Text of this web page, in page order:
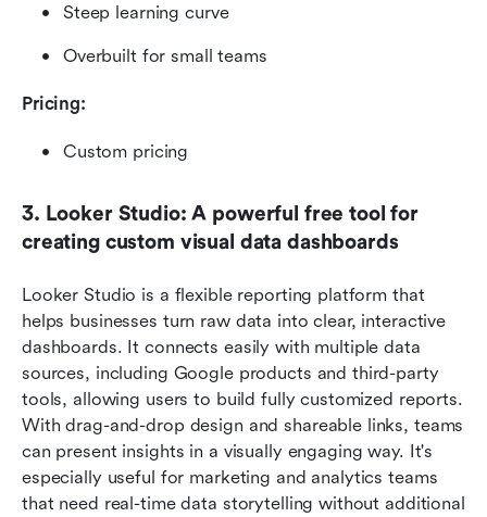
Steep learning curve
Overbuilt for small teams
Pricing:
Custom pricing
3. Looker Studio: A powerful free tool for
creating custom visual data dashboards
Looker Studio is a flexible reporting platform that
helps businesses turn raw data into clear, interactive
dashboards. It connects easily with multiple data
sources, including Google products and third-party
tools, allowing users to build fully customized reports.
With drag-and-drop design and shareable links, teams
can present insights in a visually engaging way. It's
especially useful for marketing and analytics teams
that need real-time data storytelling without additional